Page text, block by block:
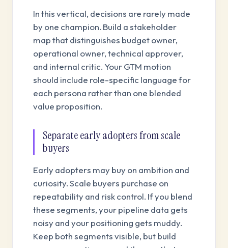
In this vertical, decisions are rarely made
by one champion. Build a stakeholder
map that distinguishes budget owner,
operational owner, technical approver,
and internal critic. Your GTM motion
should include role-specific language for
each persona rather than one blended
value proposition.
Separate early adopters from scale
buyers
Early adopters may buy on ambition and
curiosity. Scale buyers purchase on
repeatability and risk control. If you blend
these segments, your pipeline data gets
noisy and your positioning gets muddy.
Keep both segments visible, but build